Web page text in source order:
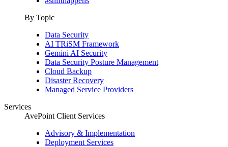
By Topic
Data Security
AI TRiSM Framework
Gemini AI Security
Data Security Posture Management
Cloud Backup
Disaster Recovery
Managed Service Providers
Services
AvePoint Client Services
Advisory & Implementation
Deployment Services